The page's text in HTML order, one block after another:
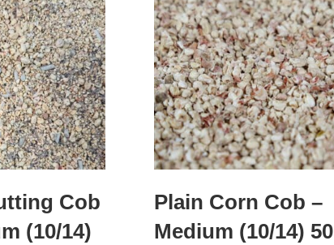
Cob
(10/14)
Plain Corn Cob –
Medium (10/14) 50